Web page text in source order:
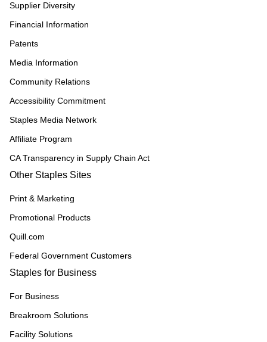
Supplier Diversity
Financial Information
Patents
Media Information
Community Relations
Accessibility Commitment
Staples Media Network
Affiliate Program
CA Transparency in Supply Chain Act
Other Staples Sites
Print & Marketing
Promotional Products
Quill.com
Federal Government Customers
Staples for Business
For Business
Breakroom Solutions
Facility Solutions